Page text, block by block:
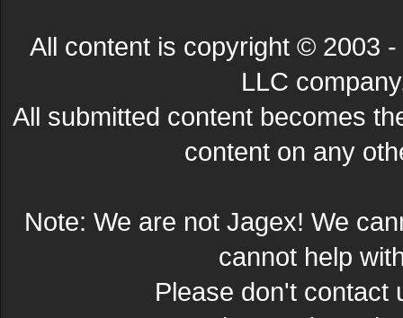
All content is copyright © 2003
LLC
All submitted content becomes
content on any
Note: We are not Jagex! We
cannot help
Please don't contact